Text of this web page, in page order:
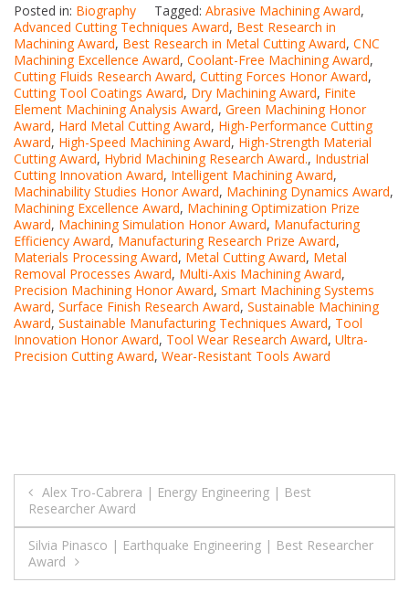
Posted in: Biography Tagged: Abrasive Machining Award,
Advanced Cutting Techniques Award, Best Research in
Machining Award, Best Research in Metal Cutting Award, CNC
Machining Excellence Award, Coolant-Free Machining Award,
Cutting Fluids Research Award, Cutting Forces Honor Award,
Cutting Tool Coatings Award, Dry Machining Award, Finite
Element Machining Analysis Award, Green Machining Honor
Award, Hard Metal Cutting Award, High-Performance Cutting
Award, High-Speed Machining Award, High-Strength Material
Cutting Award, Hybrid Machining Research Award., Industrial
Cutting Innovation Award, Intelligent Machining Award,
Machinability Studies Honor Award, Machining Dynamics Award,
Machining Excellence Award, Machining Optimization Prize
Award, Machining Simulation Honor Award, Manufacturing
Efficiency Award, Manufacturing Research Prize Award,
Materials Processing Award, Metal Cutting Award, Metal
Removal Processes Award, Multi-Axis Machining Award,
Precision Machining Honor Award, Smart Machining Systems
Award, Surface Finish Research Award, Sustainable Machining
Award, Sustainable Manufacturing Techniques Award, Tool
Innovation Honor Award, Tool Wear Research Award, Ultra-
Precision Cutting Award, Wear-Resistant Tools Award
Post
navigation
Alex Tro-Cabrera | Energy Engineering | Best
Researcher Award
Silvia Pinasco | Earthquake Engineering | Best Researcher
Award